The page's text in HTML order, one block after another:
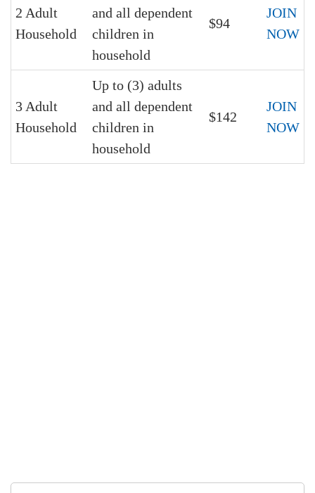
2 Adult
Household
and all dependent
children in
household
$94
JOIN
NOW
3 Adult
Household
Up to (3) adults
and all dependent
children in
household
$142
JOIN
NOW